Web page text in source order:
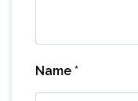
Name *